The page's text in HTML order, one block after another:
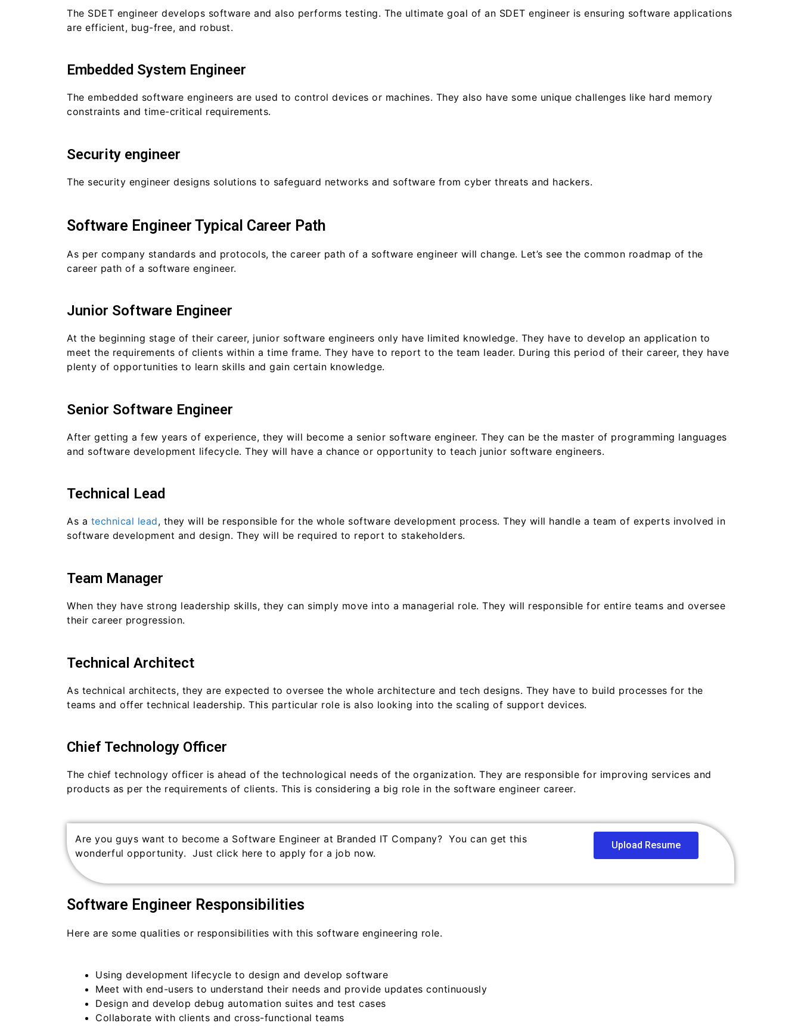
The SDET engineer develops software and also performs testing. The ultimate goal of an SDET engineer is ensuring software applications
are efficient, bug-free, and robust.
Embedded System Engineer
The embedded software engineers are used to control devices or machines. They also have some unique challenges like hard memory
constraints and time-critical requirements.
Security engineer
The security engineer designs solutions to safeguard networks and software from cyber threats and hackers.
Software Engineer Typical Career Path
As per company standards and protocols, the career path of a software engineer will change. Let’s see the common roadmap of the
career path of a software engineer.
Junior Software Engineer
At the beginning stage of their career, junior software engineers only have limited knowledge. They have to develop an application to
meet the requirements of clients within a time frame. They have to report to the team leader. During this period of their career, they have
plenty of opportunities to learn skills and gain certain knowledge.
Senior Software Engineer
After getting a few years of experience, they will become a senior software engineer. They can be the master of programming languages
and software development lifecycle. They will have a chance or opportunity to teach junior software engineers.
Technical Lead
As a technical lead, they will be responsible for the whole software development process. They will handle a team of experts involved in
software development and design. They will be required to report to stakeholders.
Team Manager
When they have strong leadership skills, they can simply move into a managerial role. They will responsible for entire teams and oversee
their career progression.
Technical Architect
As technical architects, they are expected to oversee the whole architecture and tech designs. They have to build processes for the
teams and offer technical leadership. This particular role is also looking into the scaling of support devices.
Chief Technology Officer
The chief technology officer is ahead of the technological needs of the organization. They are responsible for improving services and
products as per the requirements of clients. This is considering a big role in the software engineer career.
Are you guys want to become a Software Engineer at Branded IT Company? You can get this
wonderful opportunity. Just click here to apply for a job now.
Upload Resume
Software Engineer Responsibilities
Here are some qualities or responsibilities with this software engineering role.
Using development lifecycle to design and develop software
Meet with end-users to understand their needs and provide updates continuously
Design and develop debug automation suites and test cases
Collaborate with clients and cross-functional teams